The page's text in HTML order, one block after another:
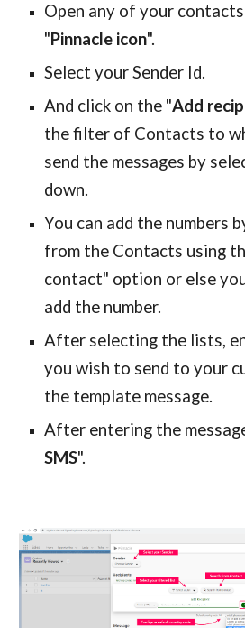
Open any of your contacts
"Pinnacle icon".
Select your Sender Id.
And click on the "Add
the filter of Contacts to
send the messages by
down.
You can add the numbers
from the Contacts using
contact" option or else
add the number.
After selecting the lists,
you wish to send to your
the template message.
After entering the
SMS".